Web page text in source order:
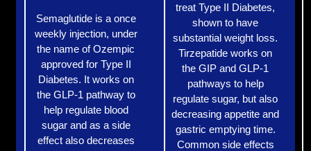
Semaglutide is a once
weekly injection, under
the name of Ozempic
approved for Type II
Diabetes. It works on
the GLP-1 pathway to
help regulate blood
sugar and as a side
effect also decreases
treat Type II Diabetes,
shown to have
substantial weight loss.
Tirzepatide works on
the GIP and GLP-1
pathways to help
regulate sugar, but also
decreasing appetite and
gastric emptying time.
Common side effects